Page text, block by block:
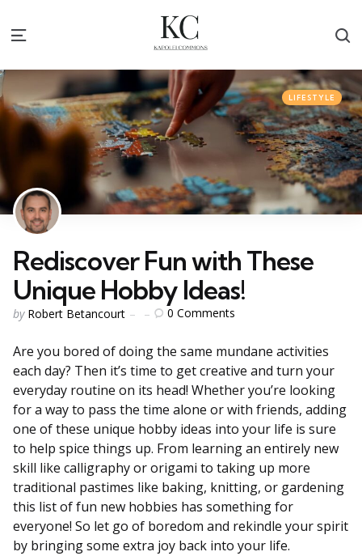
Menu
Categories
Posted
in
LIFESTYLE
Rediscover Fun with These
Unique Hobby Ideas!
Posted
by Robert Betancourt 0 Comments
Are you bored of doing the same mundane activities
each day? Then it’s time to get creative and turn your
everyday routine on its head! Whether you’re looking
for a way to pass the time alone or with friends, adding
one of these unique hobby ideas into your life is sure
to help spice things up. From learning an entirely new
skill like calligraphy or origami to taking up more
traditional pastimes like baking, knitting, or gardening
this list of fun new hobbies has something for
everyone! So let go of boredom and rekindle your spirit
by bringing some extra joy back into your life.